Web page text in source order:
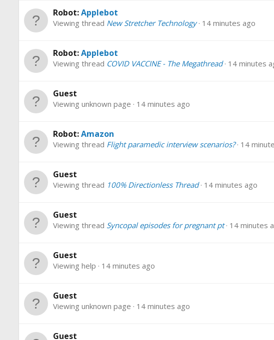
Robot:Applebot
Viewing thread New Stretcher Technology 14 minutes ago
Robot:Applebot
Viewing thread COVID VACCINE - The Megathread 14 minutes
Guest
Viewing unknown page 14 minutes ago
Robot:Amazon
Viewing thread Flight paramedic interview scenarios? 14
Guest
Viewing thread 100% Directionless Thread 14 minutes ago
Guest
Viewing thread Syncopal episodes for pregnant pt 14 minutes
Guest
Viewing help 14 minutes ago
Guest
Viewing unknown page 14 minutes ago
Guest